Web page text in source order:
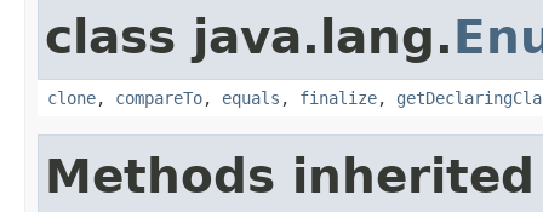
class java.lang.
clone, compareTo, equals , finalize,
Methods